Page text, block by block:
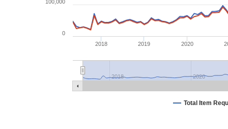
Total Item
2018 2019 2020
2018 2020
0
100,000